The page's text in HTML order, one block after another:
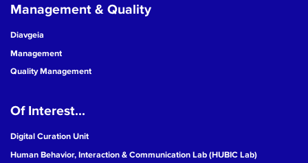
Management & Quality
Diavgeia
Management
Quality Management
Of Interest...
Digital Curation Unit
Human Behavior, Interaction & Communication Lab (HUBIC Lab)